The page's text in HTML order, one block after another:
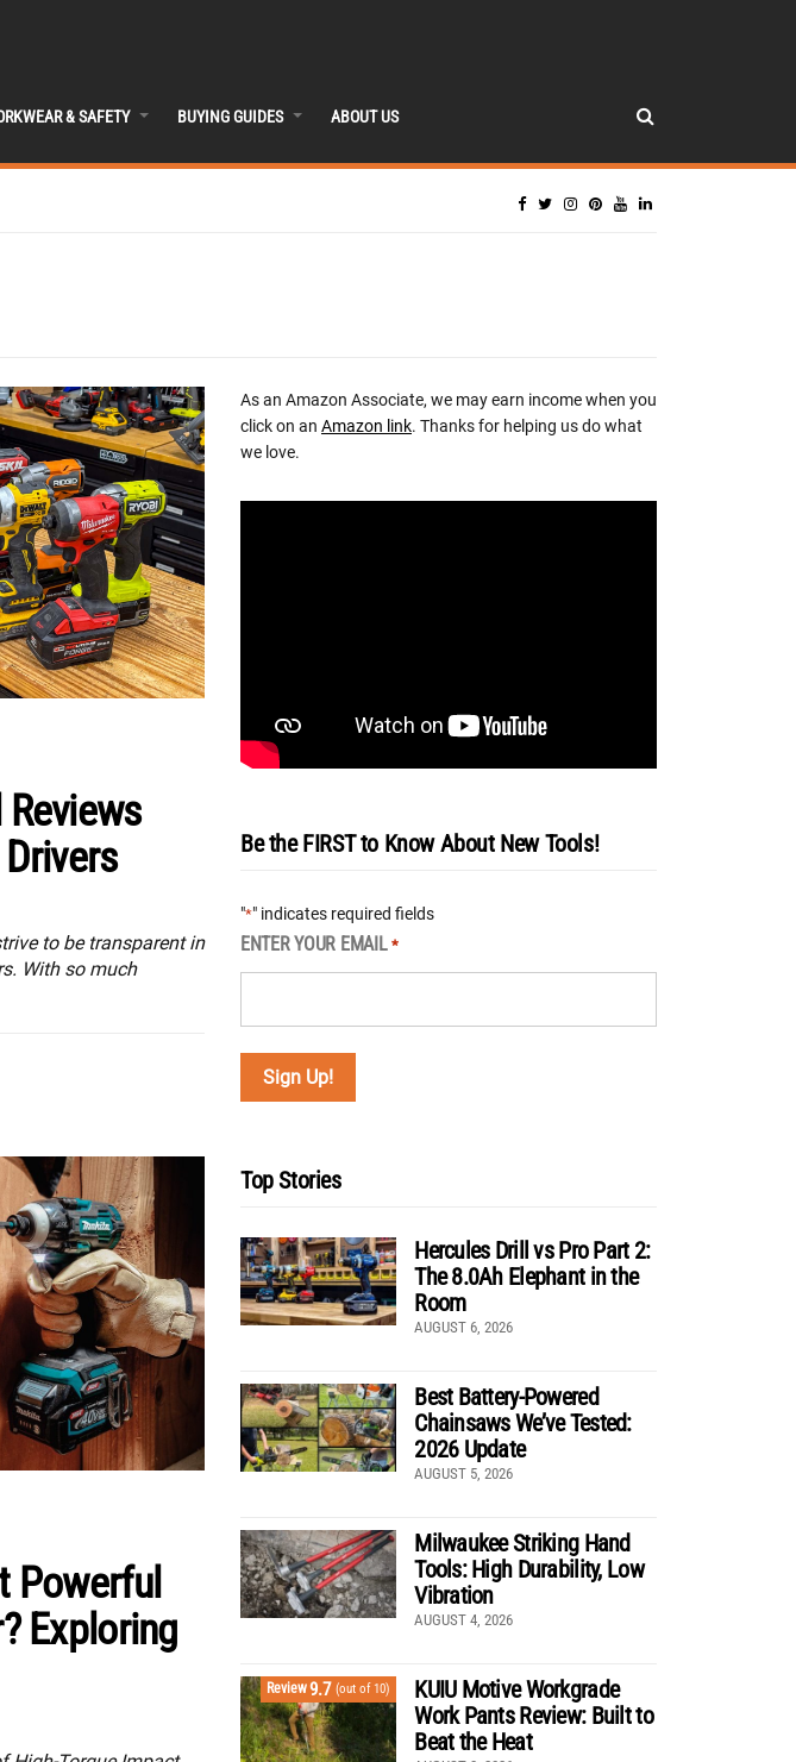
& SAFETY BUYING GUIDES ABOUT US
Reviews
to be transparent in
With so much
Powerful
Exploring
As an Amazon Associate, we may earn income when you
click on an Amazon link. Thanks for helping us do what
we love.
Be the FIRST to Know About New Tools!
"*" indicates required fields
ENTER YOUR EMAIL *
Top Stories
Hercules Drill vs Pro Part 2:
The 8.0Ah Elephant in the
Room
AUGUST 6, 2026
Best Battery-Powered
Chainsaws We’ve Tested:
2026 Update
AUGUST 5, 2026
Milwaukee Striking Hand
Tools: High Durability, Low
Vibration
AUGUST 4, 2026
Review9.7 (out of 10)
KUIU Motive Workgrade
Work Pants Review: Built to
Beat the Heat